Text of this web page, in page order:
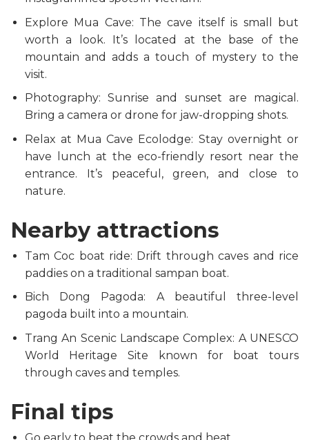
Explore Mua Cave: The cave itself is small but
worth a look. It’s located at the base of the
mountain and adds a touch of mystery to the
visit.
Photography: Sunrise and sunset are magical.
Bring a camera or drone for jaw-dropping shots.
Relax at Mua Cave Ecolodge: Stay overnight or
have lunch at the eco-friendly resort near the
entrance. It’s peaceful, green, and close to
nature.
Nearby attractions
Tam Coc boat ride: Drift through caves and rice
paddies on a traditional sampan boat.
Bich Dong Pagoda: A beautiful three-level
pagoda built into a mountain.
Trang An Scenic Landscape Complex: A UNESCO
World Heritage Site known for boat tours
through caves and temples.
Final tips
Go early to beat the crowds and heat.